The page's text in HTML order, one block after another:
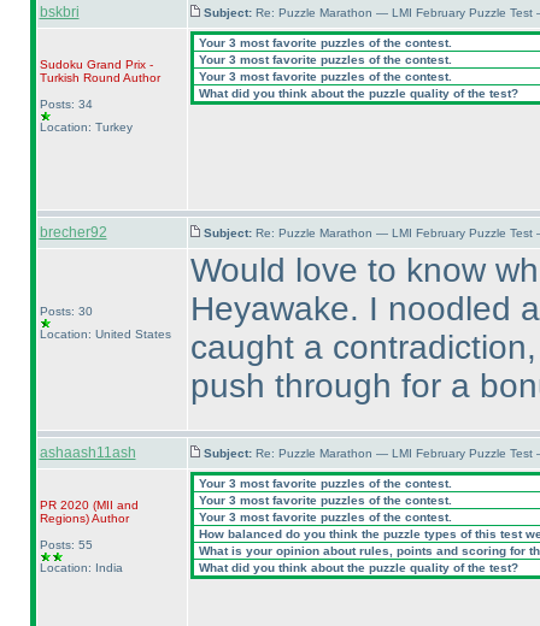
bskbri Subject: Re: Puzzle Marathon — LMI February Puzzle
Sudoku Grand Prix -
Turkish Round Author
Posts: 34
Location: Turkey
Your 3 most favorite puzzles of the contest.
Your 3 most favorite puzzles of the contest.
Your 3 most favorite puzzles of the contest.
What did you think about the puzzle quality of the test?
brecher92 Subject: Re: Puzzle Marathon — LMI February Puzzle
Posts: 30
Location: United States
Would love to know
Heyawake. I noodled
caught a
push through for a
ashaash11ash Subject: Re: Puzzle Marathon — LMI February Puzzle
PR 2020 (MII and
Regions)Author
Posts: 55
Location: India
Your 3 most favorite puzzles of the contest.
Your 3 most favorite puzzles of the contest.
Your 3 most favorite puzzles of the contest.
How balanced do you think the puzzle types of this test
What is your opinion about rules, points and scoring for
What did you think about the puzzle quality of the test?